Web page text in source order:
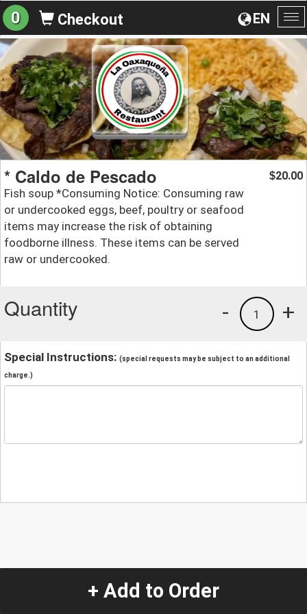
EN
0 Checkout
* Caldo de Pescado
Fish soup *Consuming Notice: Consuming raw
or undercooked eggs, beef, poultry or seafood
items may increase the risk of obtaining
foodborne illness. These items can be served
raw or undercooked.
$20.00
Quantity +
1
-
Special Instructions: (special requests may be subject to an additional
charge.)
+ Add to Order